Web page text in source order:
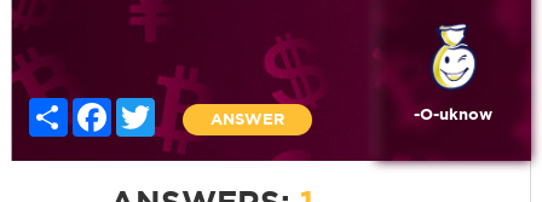
Share FacebookTwitter
ANSWER -O-uknow